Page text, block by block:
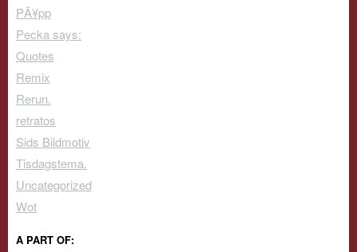
PÃ¥pp
Pecka says:
Quotes
Remix
Rerun.
retratos
Sids Bildmotiv
Tisdagstema.
Uncategorized
Wot
A PART OF: